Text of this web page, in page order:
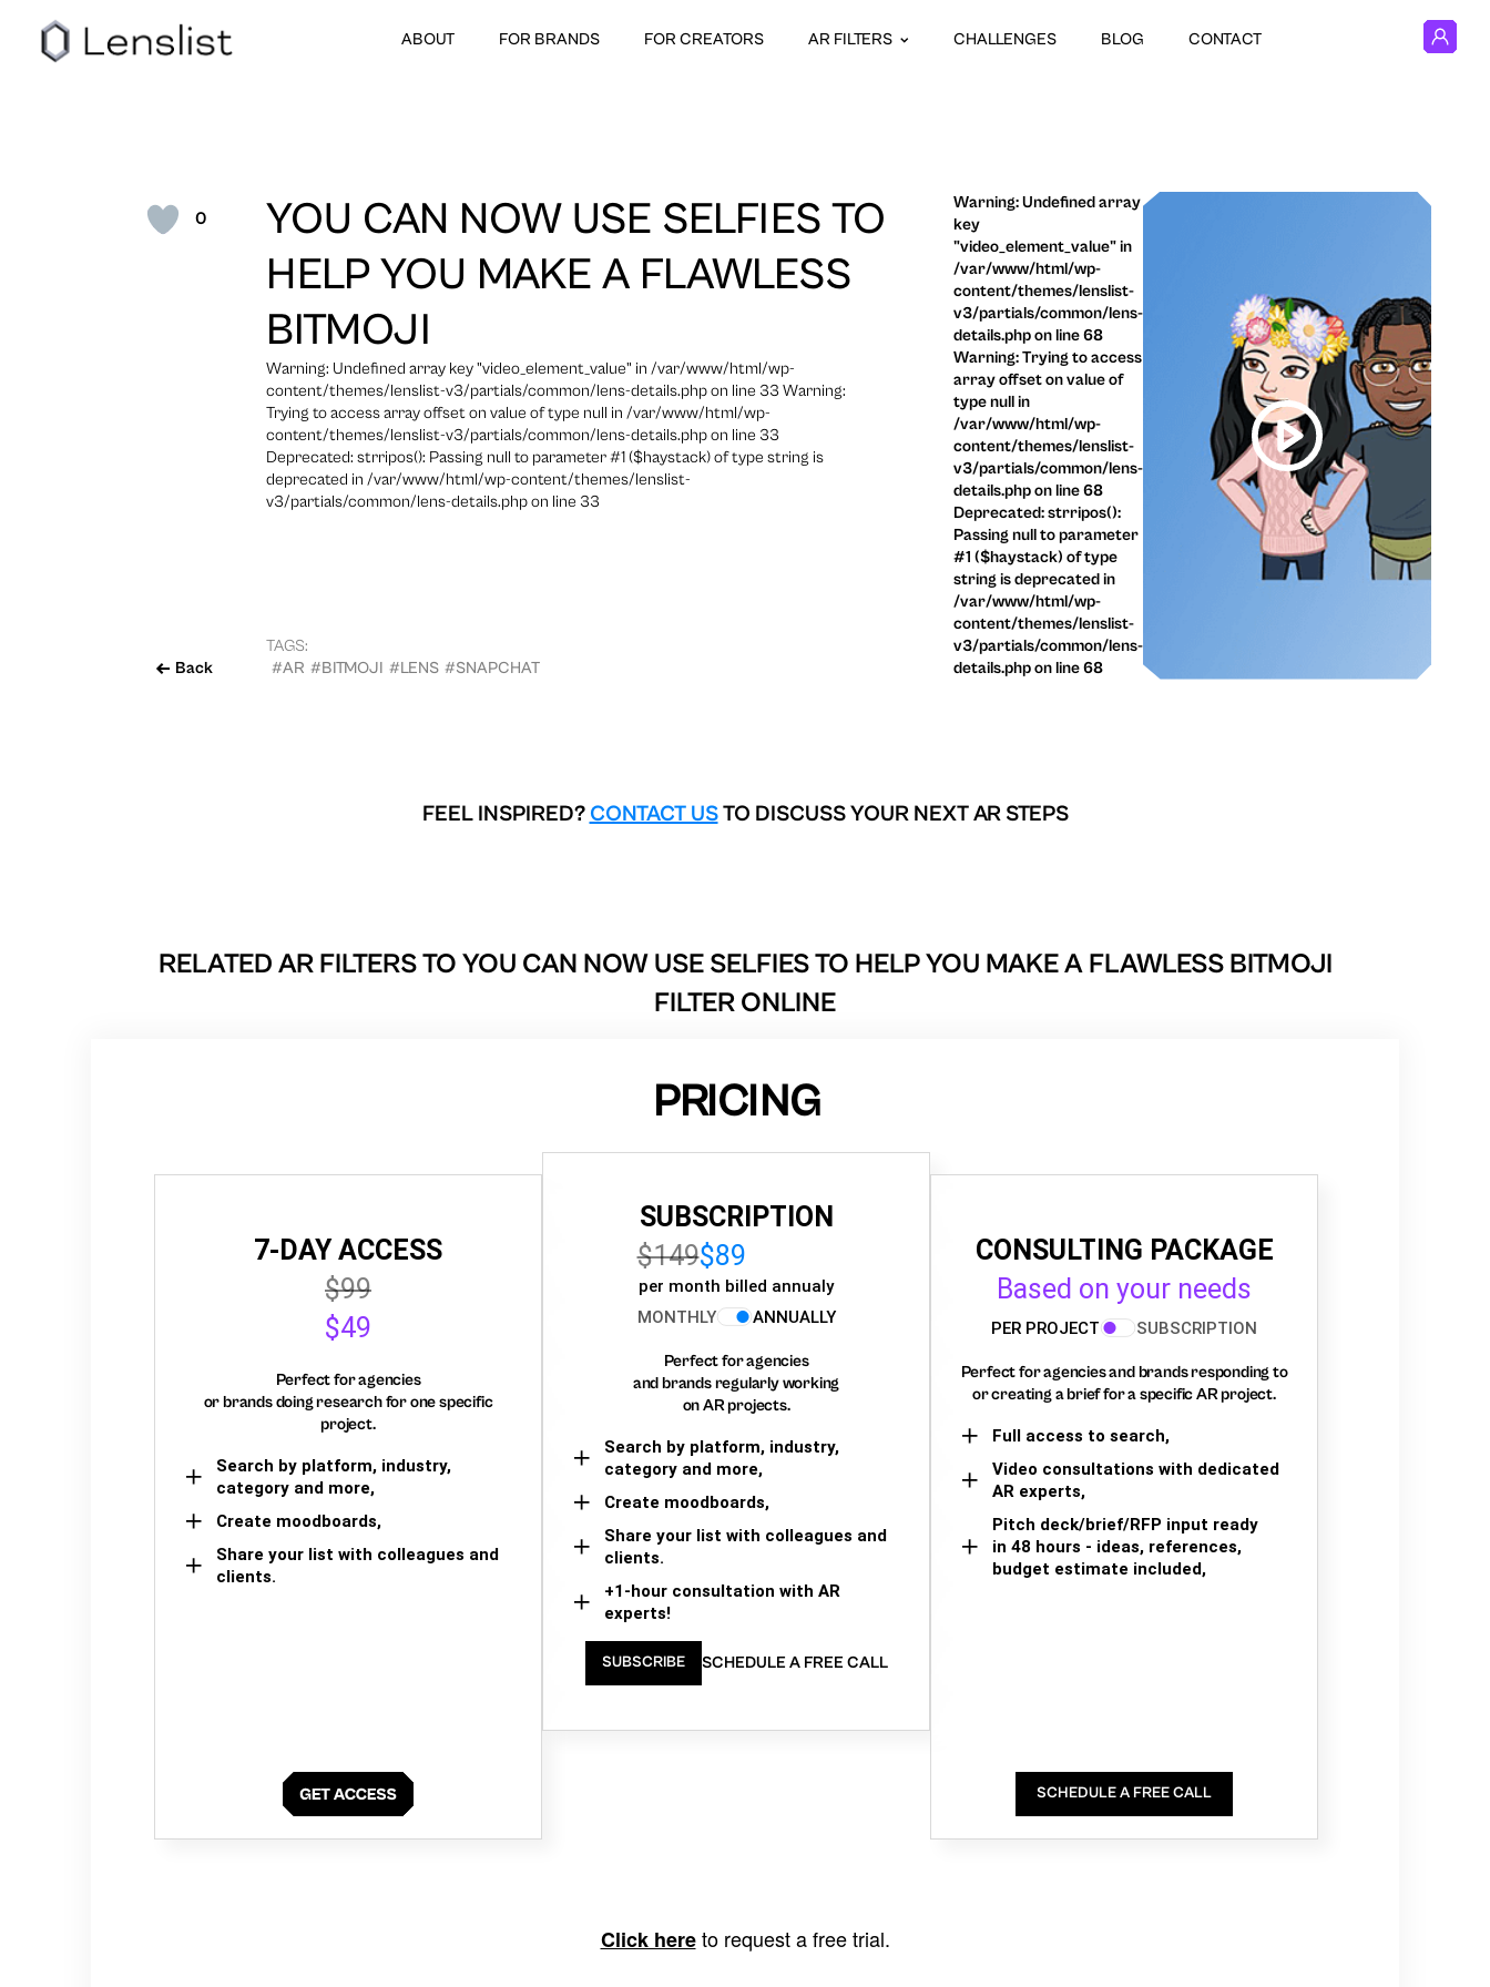
ABOUT FOR BRANDS FOR CREATORS AR FILTERS CHALLENGES BLOG CONTACT
0
Back
YOU CAN NOW USE SELFIES TO
HELP YOU MAKE A FLAWLESS
BITMOJI
Warning: Undefined array key "video_element_value" in /var/www/html/wp-
content/themes/lenslist-v3/partials/common/lens-details.php on line 33 Warning:
Trying to access array offset on value of type null in /var/www/html/wp-
content/themes/lenslist-v3/partials/common/lens-details.php on line 33
Deprecated: strripos(): Passing null to parameter #1 ($haystack) of type string is
deprecated in /var/www/html/wp-content/themes/lenslist-
v3/partials/common/lens-details.php on line 33
TAGS:
#AR #BITMOJI #LENS #SNAPCHAT
Warning: Undefined array
key
"video_element_value" in
/var/www/html/wp-
content/themes/lenslist-
v3/partials/common/lens-
details.php on line 68
Warning: Trying to access
array offset on value of
type null in
/var/www/html/wp-
content/themes/lenslist-
v3/partials/common/lens-
details.php on line 68
Deprecated: strripos():
Passing null to parameter
#1 ($haystack) of type
string is deprecated in
/var/www/html/wp-
content/themes/lenslist-
v3/partials/common/lens-
details.php on line 68
FEEL INSPIRED? CONTACT USTO DISCUSS YOUR NEXT AR STEPS
RELATED AR FILTERS TO YOU CAN NOW USE SELFIES TO HELP YOU MAKE A FLAWLESS BITMOJI
FILTER ONLINE
PRICING
7-DAY ACCESS
$99
$49
Perfect for agencies
or brands doing research for one specific
project.
Search by platform, industry,
category and more,
Create moodboards,
Share your list with colleagues and
clients.
SUBSCRIPTION
$149$89
per month billed annualy
MONTHLY
ANNUALLY
Perfect for agencies
and brands regularly working
on AR projects.
Search by platform, industry,
category and more,
Create moodboards,
Share your list with colleagues and
clients.
+1-hour consultation with AR
experts!
SUBSCRIBE SCHEDULE A FREE CALL
CONSULTING PACKAGE
Based on your needs
PER PROJECT SUBSCRIPTION
Perfect for agencies and brands responding to
or creating a brief for a specific AR project.
Full access to search,
Video consultations with dedicated
AR experts,
Pitch deck/brief/RFP input ready
in 48 hours - ideas, references,
budget estimate included,
SCHEDULE A FREE CALL
Click hereto request a free trial.